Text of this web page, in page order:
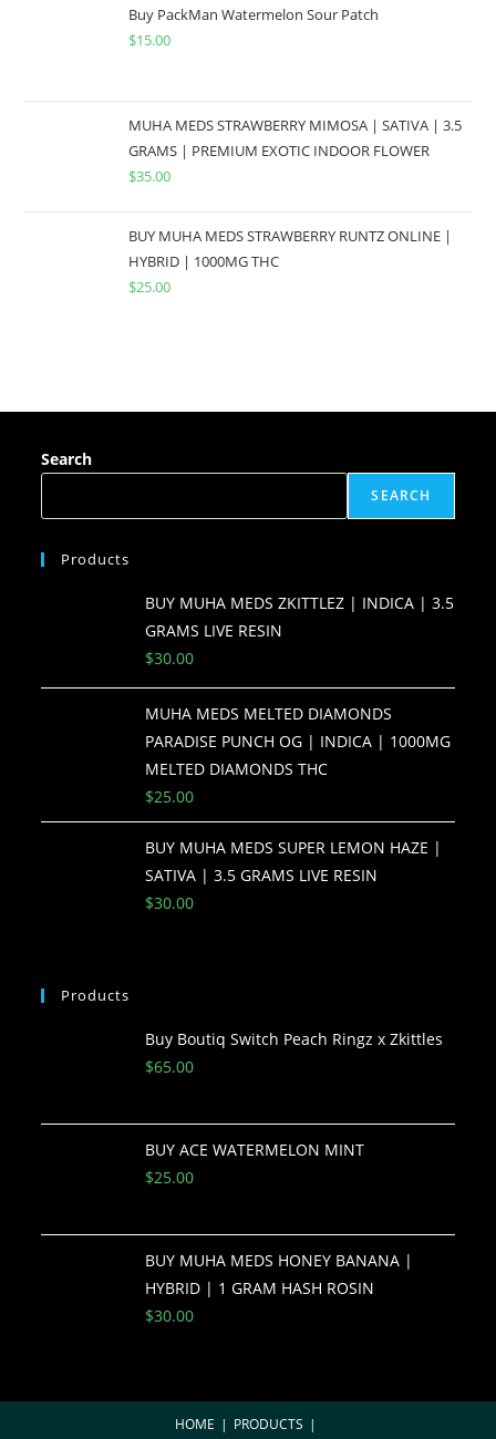
Buy PackMan Watermelon Sour Patch
$15.00
MUHA MEDS STRAWBERRY MIMOSA | SATIVA | 3.5
GRAMS | PREMIUM EXOTIC INDOOR FLOWER
$35.00
BUY MUHA MEDS STRAWBERRY RUNTZ ONLINE |
HYBRID | 1000MG THC
$25.00
Search
SEARCH
Products
BUY MUHA MEDS ZKITTLEZ | INDICA | 3.5
GRAMS LIVE RESIN
$30.00
MUHA MEDS MELTED DIAMONDS
PARADISE PUNCH OG | INDICA | 1000MG
MELTED DIAMONDS THC
$25.00
BUY MUHA MEDS SUPER LEMON HAZE |
SATIVA | 3.5 GRAMS LIVE RESIN
$30.00
Products
Buy Boutiq Switch Peach Ringz x Zkittles
$65.00
BUY ACE WATERMELON MINT
$25.00
BUY MUHA MEDS HONEY BANANA |
HYBRID | 1 GRAM HASH ROSIN
$30.00
HOME
PRODUCTS